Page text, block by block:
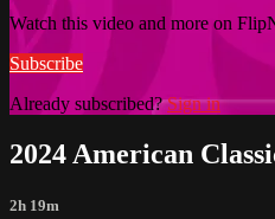
Watch this video and more on
Subscribe
Already subscribed?Sign in
2024 American
2h 19m